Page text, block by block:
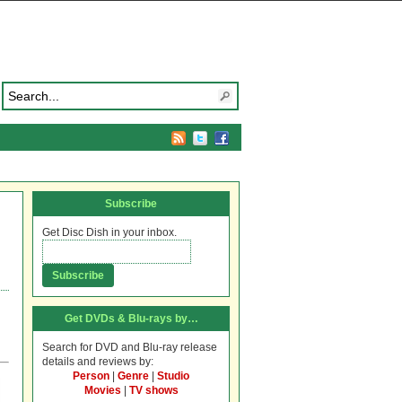
Subscribe
Get Disc Dish in your inbox.
Get DVDs & Blu-rays by…
Search for DVD and Blu-ray release
details and reviews by:
Person
Genre
Studio
Movies
TV shows